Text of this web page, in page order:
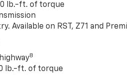
lb.-ft. of torque
Available on RST, Z71 and
8
lb.-ft. of torque